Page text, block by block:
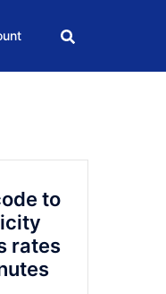
to
rates